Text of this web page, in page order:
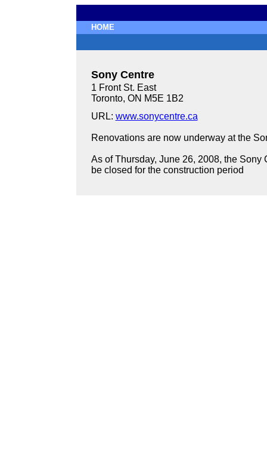
HOME
Sony Centre
1 Front St. East
Toronto, ON M5E 1B2
URL: www.sonycentre.ca
Renovations are now underway at the
As of Thursday, June 26, 2008, the
be closed for the construction period